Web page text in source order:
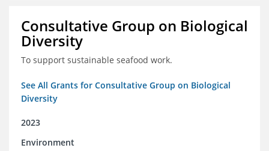
Consultative Group on Biological
Diversity
To support sustainable seafood work.
See All Grants for Consultative Group on Biological
Diversity
2023
Environment